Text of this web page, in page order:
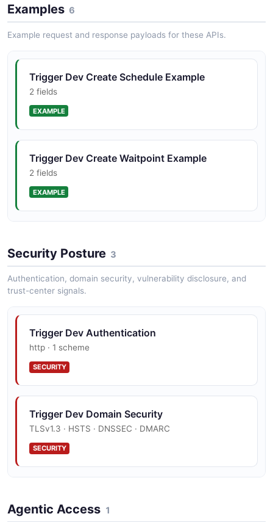
Examples 6
Example request and response payloads for these APIs.
Trigger Dev Create Schedule Example
2 fields
EXAMPLE
Trigger Dev Create Waitpoint Example
2 fields
EXAMPLE
2 fields
2 fields
EXAMPLE
2 fields
EXAMPLE
Security Posture 3
Authentication, domain security, vulnerability disclosure, and
trust-center signals.
Trigger Dev Authentication
http · 1 scheme
SECURITY
Trigger Dev Domain Security
TLSv1.3 · HSTS · DNSSEC · DMARC
SECURITY
SOC 2, HIPAA, GDPR
Agentic Access 1